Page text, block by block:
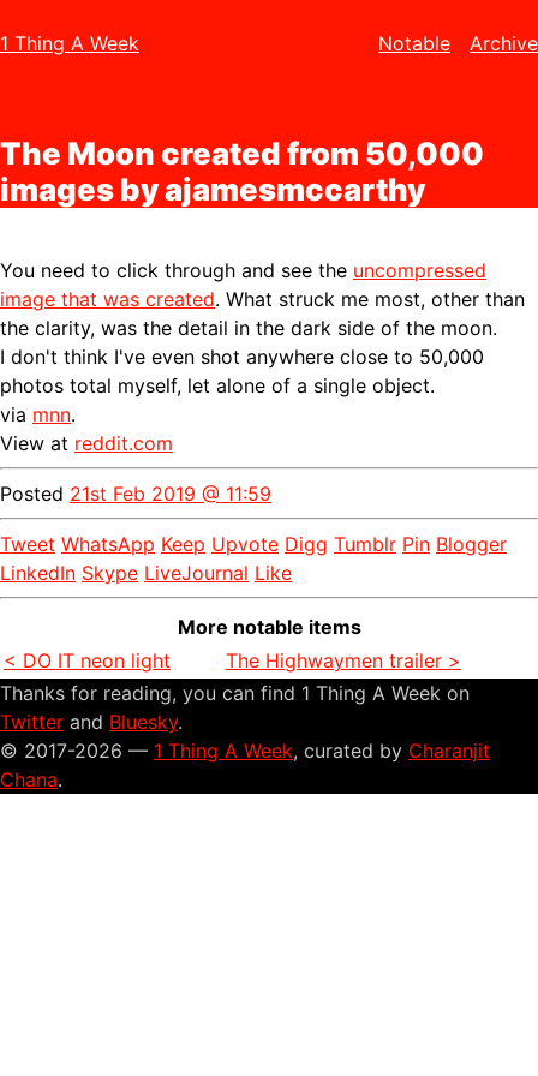
1 Thing A Week Notable Archive
The Moon created from 50,000
images by ajamesmccarthy
You need to click through and see the uncompressed
image that was created. What struck me most, other than
the clarity, was the detail in the dark side of the moon.
I don't think I've even shot anywhere close to 50,000
photos total myself, let alone of a single object.
via mnn.
View at reddit.com
Posted 21st Feb 2019 @ 11:59
Tweet WhatsApp Keep Upvote Digg Tumblr Pin Blogger
LinkedIn Skype LiveJournal Like
More notable items
< DO IT neon light
The Highwaymen trailer >
Thanks for reading, you can find 1 Thing A Week on
Twitter and Bluesky.
© 2017-2026 — 1 Thing A Week, curated by Charanjit
Chana.